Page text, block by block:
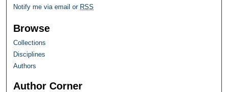
Notify me via email or RSS
Browse
Collections
Disciplines
Authors
Author Corner